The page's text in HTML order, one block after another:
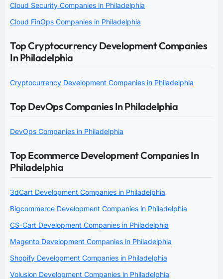
Cloud Security Companies in Philadelphia
Cloud FinOps Companies in Philadelphia
Top Cryptocurrency Development Companies
In Philadelphia
Cryptocurrency Development Companies in Philadelphia
Top DevOps Companies In Philadelphia
DevOps Companies in Philadelphia
Top Ecommerce Development Companies In
Philadelphia
3dCart Development Companies in Philadelphia
Bigcommerce Development Companies in Philadelphia
CS-Cart Development Companies in Philadelphia
Magento Development Companies in Philadelphia
Shopify Development Companies in Philadelphia
Volusion Development Companies in Philadelphia